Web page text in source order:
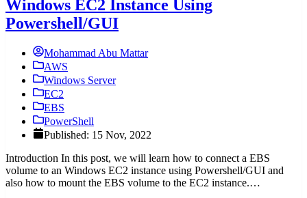
Windows EC2 Instance Using
Powershell/GUI
Mohammad Abu Mattar
AWS
Windows Server
EC2
EBS
PowerShell
Published: 15 Nov, 2022
Introduction In this post, we will learn how to connect a EBS
volume to an Windows EC2 instance using Powershell/GUI and
also how to mount the EBS volume to the EC2 instance.